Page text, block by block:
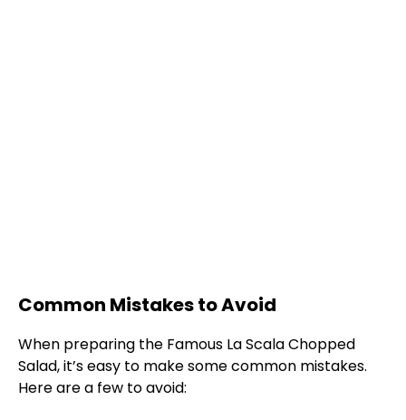
Common Mistakes to Avoid
When preparing the Famous La Scala Chopped
Salad, it’s easy to make some common mistakes.
Here are a few to avoid: